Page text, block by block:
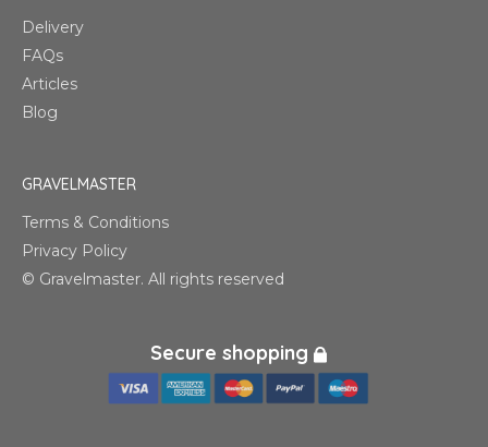
Delivery
FAQs
Articles
Blog
GRAVELMASTER
Terms & Conditions
Privacy Policy
© Gravelmaster. All rights reserved
Secure shopping